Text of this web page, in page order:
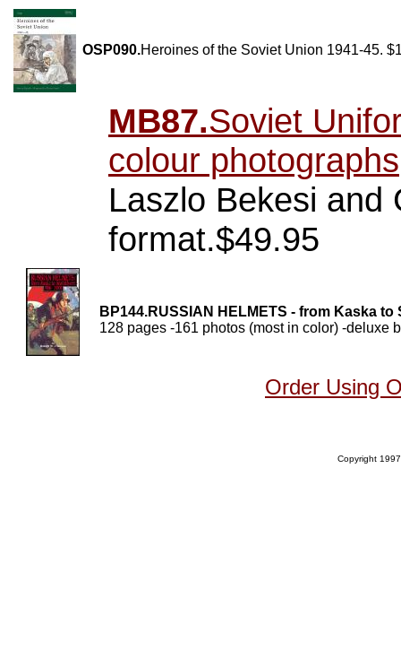
OSP090.Heroines of the Soviet Union 1941-45.
MB87.Soviet
colour photographs
Laszlo Bekesi and
format.$49.95
BP144.RUSSIAN HELMETS - from Kaska to
128 pages -161 photos (most in color) -deluxe
Order Using
Copyright